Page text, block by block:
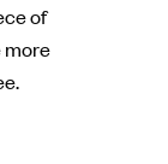
of
more